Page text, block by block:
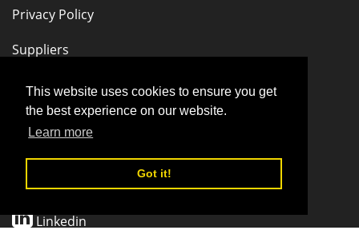
This website uses cookies to ensure you get
the best experience on our website.
Learn more
Got it!
Privacy Policy
Suppliers
Stay Connected
Facebook
Linkedin